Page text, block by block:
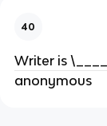
40
Writer is
anonymous